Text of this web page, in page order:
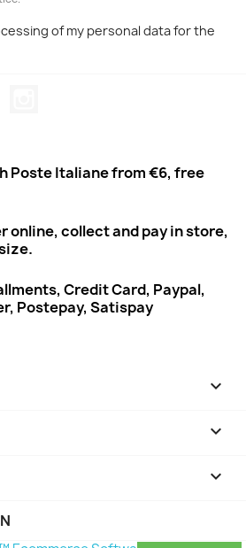
of my personal data for the
Poste Italiane from €6, free
online, collect and pay in store,
Credit Card, Paypal,
Postepay, Satispay


